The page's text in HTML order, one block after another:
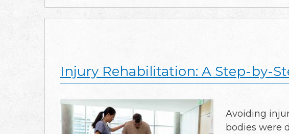
Injury Rehabilitation: A Step-by-
Avoiding
bodies were